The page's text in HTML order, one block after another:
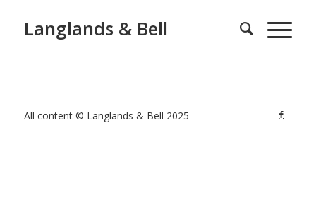
Langlands & Bell
All content © Langlands & Bell 2025